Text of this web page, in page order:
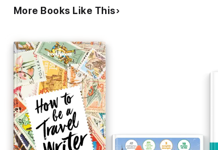
More Books Like This